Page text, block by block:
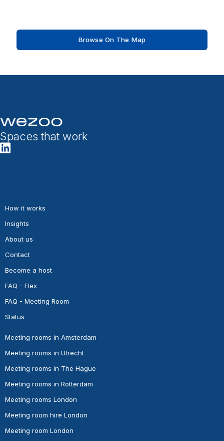
Browse On The Map
Spaces that work
How it works
Insights
About us
Contact
Become a host
FAQ - Flex
FAQ - Meeting Room
Status
Meeting rooms in Amsterdam
Meeting rooms in Utrecht
Meeting rooms in The Hague
Meeting rooms in Rotterdam
Meeting rooms London
Meeting room hire London
Meeting room London